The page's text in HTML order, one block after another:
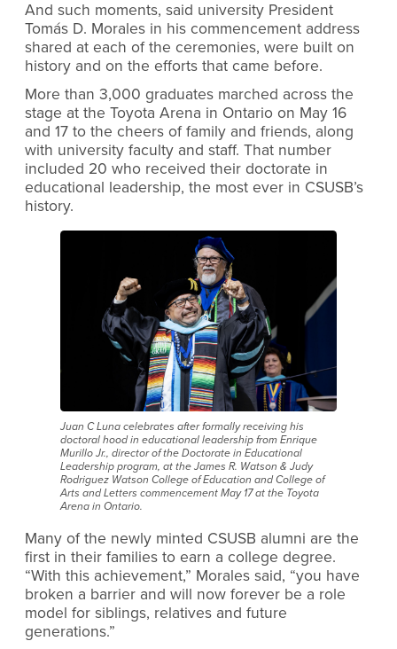
And such moments, said university President
Tomás D. Morales in his commencement address
shared at each of the ceremonies, were built on
history and on the efforts that came before.
More than 3,000 graduates marched across the
stage at the Toyota Arena in Ontario on May 16
and 17 to the cheers of family and friends, along
with university faculty and staff. That number
included 20 who received their doctorate in
educational leadership, the most ever in CSUSB’s
history.
Juan C Luna celebrates after formally receiving his
doctoral hood in educational leadership from Enrique
Murillo Jr., director of the Doctorate in Educational
Leadership program, at the James R. Watson & Judy
Rodriguez Watson College of Education and College of
Arts and Letters commencement May 17 at the Toyota
Arena in Ontario.
Many of the newly minted CSUSB alumni are the
first in their families to earn a college degree.
“With this achievement,” Morales said, “you have
broken a barrier and will now forever be a role
model for siblings, relatives and future
generations.”